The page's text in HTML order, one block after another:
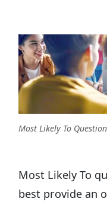
Most Likely To
Most Likely To
best provide an